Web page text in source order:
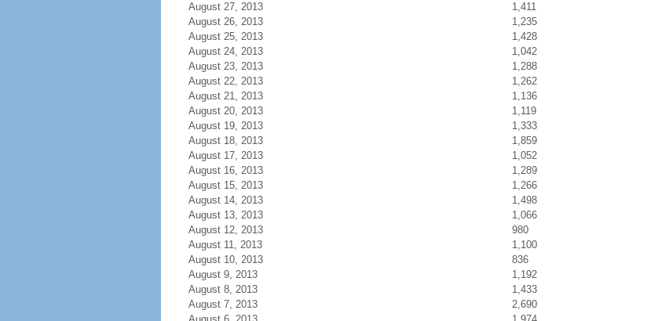
August 27, 2013
1,411
August 26, 2013
1,235
August 25, 2013
1,428
August 24, 2013
1,042
August 23, 2013
1,288
August 22, 2013
1,262
August 21, 2013
1,136
August 20, 2013
1,119
August 19, 2013
1,333
August 18, 2013
1,859
August 17, 2013
1,052
August 16, 2013
1,289
August 15, 2013
1,266
August 14, 2013
1,498
August 13, 2013
1,066
August 12, 2013
980
August 11, 2013
1,100
August 10, 2013
836
August 9, 2013
1,192
August 8, 2013
1,433
August 7, 2013
2,690